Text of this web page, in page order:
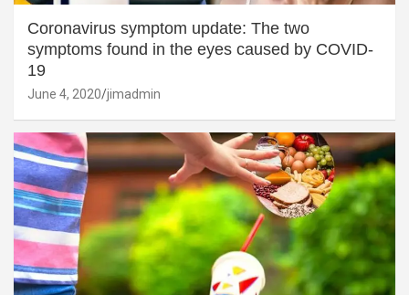
Coronavirus symptom update: The two
symptoms found in the eyes caused by COVID-
19
June 4, 2020 jimadmin